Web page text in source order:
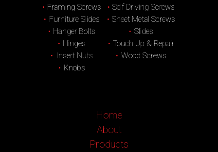
Framing Screws
Furniture Slides
Hanger Bolts
Hinges
Insert Nuts
Knobs
Self Driving Screws
Sheet Metal Screws
Slides
Touch Up & Repair
Wood Screws
Home
About
Products